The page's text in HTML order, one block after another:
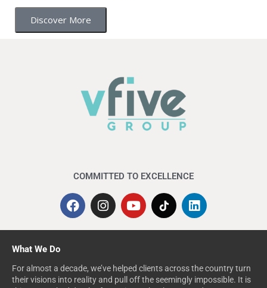
Discover More
COMMITTED TO EXCELLENCE
What We Do
For almost a decade, we’ve helped clients across the country turn
their visions into reality and pull off the seemingly impossible. It is